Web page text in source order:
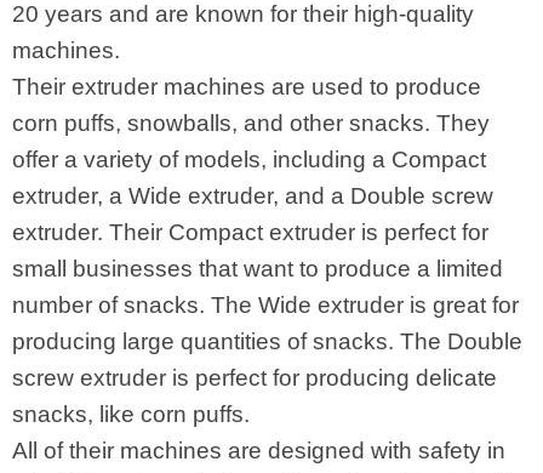
20 years and are known for their high-quality
machines.
Their extruder machines are used to produce
corn puffs, snowballs, and other snacks. They
offer a variety of models, including a Compact
extruder, a Wide extruder, and a Double screw
extruder. Their Compact extruder is perfect for
small businesses that want to produce a limited
number of snacks. The Wide extruder is great for
producing large quantities of snacks. The Double
screw extruder is perfect for producing delicate
snacks, like corn puffs.
All of their machines are designed with safety in